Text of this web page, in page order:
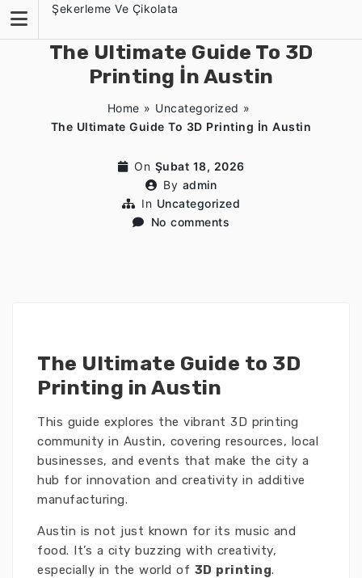
content
Şekerleme Ve Çikolata
The Ultimate Guide To 3D
Printing İn Austin
Home » Uncategorized »
The Ultimate Guide To 3D Printing İn Austin
On Şubat 18, 2026
By admin
In Uncategorized
No comments
The Ultimate Guide to 3D
Printing in Austin
This guide explores the vibrant 3D printing
community in Austin, covering resources, local
businesses, and events that make the city a
hub for innovation and creativity in additive
manufacturing.
Austin is not just known for its music and
food. It’s a city buzzing with creativity,
especially in the world of 3D printing.